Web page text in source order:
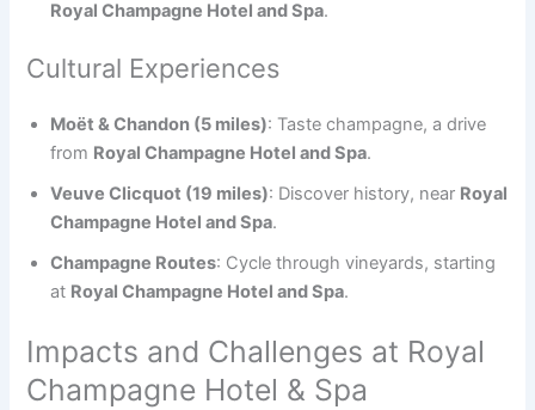
Royal Champagne Hotel and Spa.
Cultural Experiences
Moët & Chandon (5 miles): Taste champagne, a drive
from Royal Champagne Hotel and Spa.
Veuve Clicquot (19 miles): Discover history, near Royal
Champagne Hotel and Spa.
Champagne Routes: Cycle through vineyards, starting
at Royal Champagne Hotel and Spa.
Impacts and Challenges at Royal
Champagne Hotel & Spa